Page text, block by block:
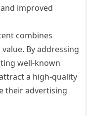
improved
combines
By addressing
well-known
a high-quality
their advertising